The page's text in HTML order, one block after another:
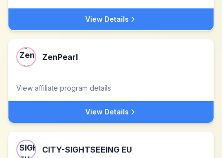
View Details
ZenPearl
View affiliate program details
View Details
CITY-SIGHTSEEING EU